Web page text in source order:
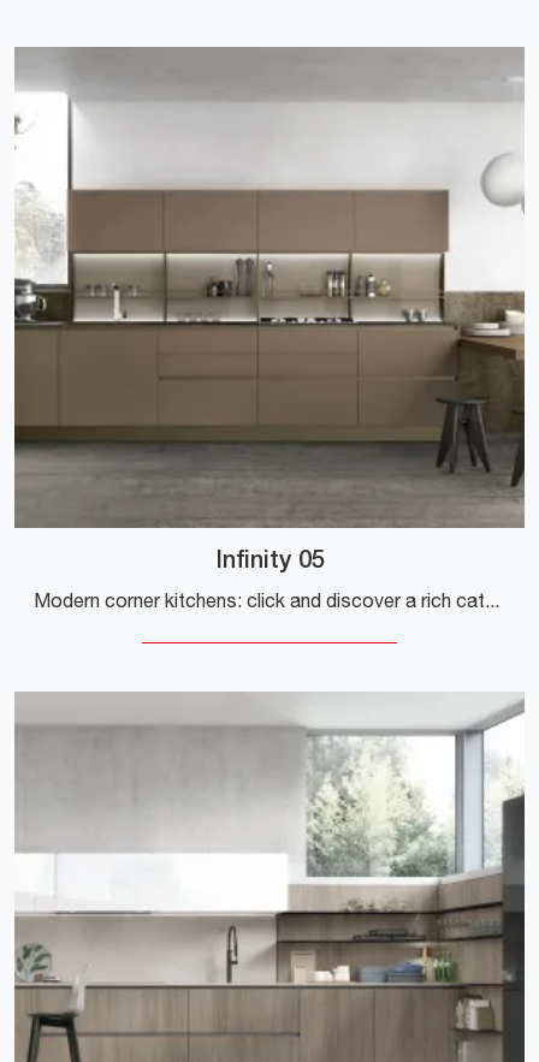
Infinity 05
Modern corner kitchens: click and discover a rich catalog of solutions by the Stosa brand, including the Infinity 05 model.